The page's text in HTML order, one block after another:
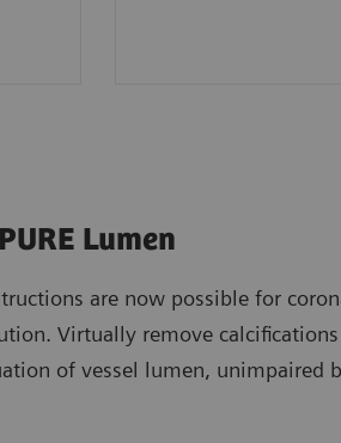
Lumen
are now possible for
Virtually remove
of vessel lumen, unimpaired